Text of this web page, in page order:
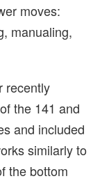
moves:
manualing,
recently
the 141 and
and included
similarly to
the bottom